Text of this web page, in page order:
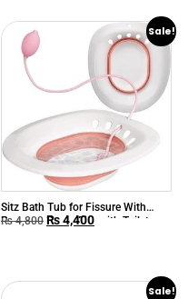
Sale!
Sitz Bath Tub for Fissure With
Pressure Pump Fits with Toilet
₨4,800 ₨4,400
Sale!